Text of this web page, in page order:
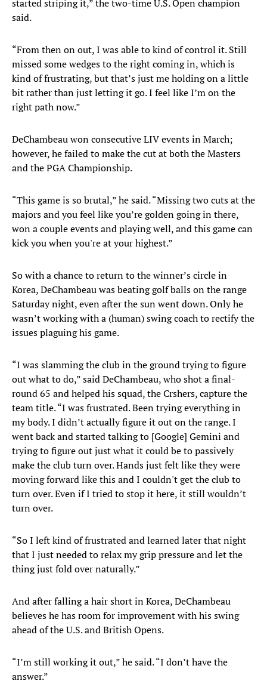
started striping it,” the two-time U.S. Open champion
said.
“From then on out, I was able to kind of control it. Still
missed some wedges to the right coming in, which is
kind of frustrating, but that’s just me holding on a little
bit rather than just letting it go. I feel like I’m on the
right path now.”
DeChambeau won consecutive LIV events in March;
however, he failed to make the cut at both the Masters
and the PGA Championship.
“This game is so brutal,” he said. “Missing two cuts at the
majors and you feel like you’re golden going in there,
won a couple events and playing well, and this game can
kick you when you're at your highest.”
So with a chance to return to the winner’s circle in
Korea, DeChambeau was beating golf balls on the range
Saturday night, even after the sun went down. Only he
wasn’t working with a (human) swing coach to rectify the
issues plaguing his game.
“I was slamming the club in the ground trying to figure
out what to do,” said DeChambeau, who shot a final-
round 65 and helped his squad, the Crshers, capture the
team title. “I was frustrated. Been trying everything in
my body. I didn’t actually figure it out on the range. I
went back and started talking to [Google] Gemini and
trying to figure out just what it could be to passively
make the club turn over. Hands just felt like they were
moving forward like this and I couldn't get the club to
turn over. Even if I tried to stop it here, it still wouldn’t
turn over.
“So I left kind of frustrated and learned later that night
that I just needed to relax my grip pressure and let the
thing just fold over naturally.”
And after falling a hair short in Korea, DeChambeau
believes he has room for improvement with his swing
ahead of the U.S. and British Opens.
“I’m still working it out,” he said. “I don’t have the
answer.”